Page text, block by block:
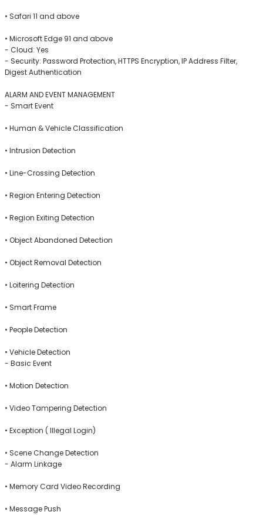
• Safari 11 and above
• Microsoft Edge 91 and above
- Cloud: Yes
- Security: Password Protection, HTTPS Encryption, IP Address Filter,
Digest Authentication
ALARM AND EVENT MANAGEMENT
- Smart Event
• Human & Vehicle Classification
• Intrusion Detection
• Line-Crossing Detection
• Region Entering Detection
• Region Exiting Detection
• Object Abandoned Detection
• Object Removal Detection
• Loitering Detection
• Smart Frame
• People Detection
• Vehicle Detection
- Basic Event
• Motion Detection
• Video Tampering Detection
• Exception ( Illegal Login)
• Scene Change Detection
- Alarm Linkage
• Memory Card Video Recording
• Message Push